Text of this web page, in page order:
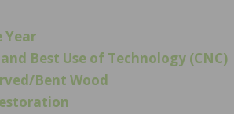
Year
Best Use of Technology (CNC)
Bent Wood